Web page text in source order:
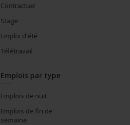
Contractuel
Stage
Emploi d'été
Télétravail
Emplois par type
Emplois de nuit
Emplois de fin de
semaine